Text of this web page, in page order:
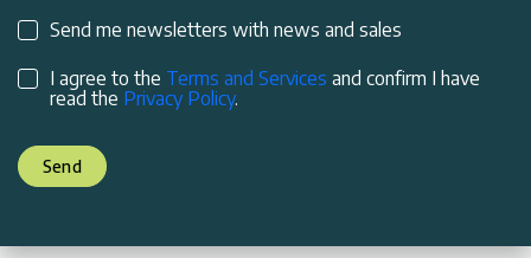
Send me newsletters with news and sales
I agree to the Terms and Services and confirm I have
read the Privacy Policy.
Send